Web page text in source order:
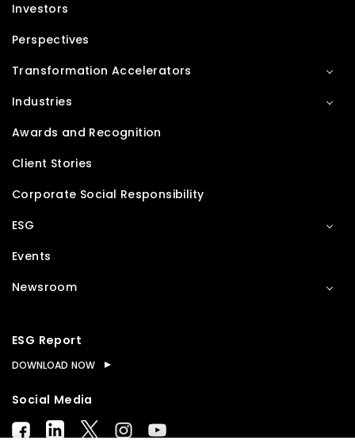
Investors
Perspectives
Transformation Accelerators
Industries
Awards and Recognition
Client Stories
Corporate Social Responsibility
ESG
Events
Newsroom
ESG Report
DOWNLOAD NOW
Social Media